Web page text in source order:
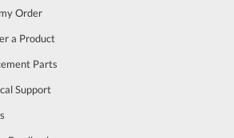
Order
a Product
Parts
Support